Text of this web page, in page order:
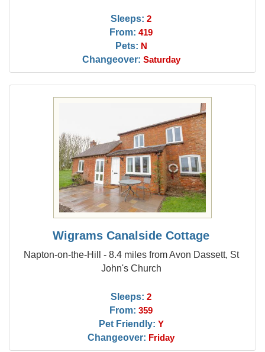
Sleeps: 2
From: 419
Pets: N
Changeover: Saturday
Wigrams Canalside Cottage
Napton-on-the-Hill - 8.4 miles from Avon Dassett, St
John's Church
Sleeps: 2
From: 359
Pet Friendly: Y
Changeover: Friday